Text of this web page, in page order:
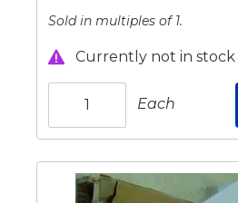
Sold in multiples of 1.
Currently not in stock
Each